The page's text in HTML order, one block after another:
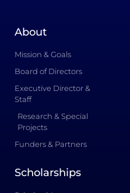
About
Mission & Goals
Board of Directors
Executive Director &
Staff
Research & Special
Projects
Funders & Partners
Scholarships